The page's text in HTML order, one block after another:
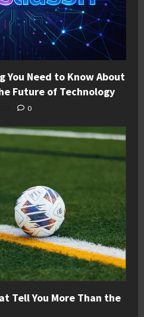
You Need to Know About
Future of Technology
0
Tell You More Than the